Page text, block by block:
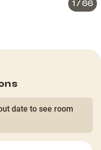
1 / 66
date to see room